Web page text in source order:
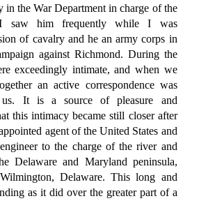
in the War Department in charge of the
I saw him frequently while I was
of cavalry and he an army corps in
against Richmond. During the
exceedingly intimate, and when we
an active correspondence was
It is a source of pleasure and
this intimacy became still closer after
agent of the United States and
to the charge of the river and
Delaware and Maryland peninsula,
Delaware. This long and
as it did over the greater part of a